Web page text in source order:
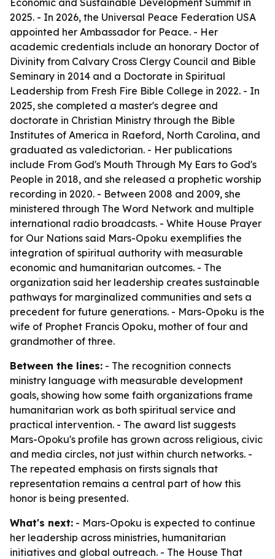
Economic and Sustainable Development Summit in
2025. - In 2026, the Universal Peace Federation USA
appointed her Ambassador for Peace. - Her
academic credentials include an honorary Doctor of
Divinity from Calvary Cross Clergy Council and Bible
Seminary in 2014 and a Doctorate in Spiritual
Leadership from Fresh Fire Bible College in 2022. - In
2025, she completed a master's degree and
doctorate in Christian Ministry through the Bible
Institutes of America in Raeford, North Carolina, and
graduated as valedictorian. - Her publications
include From God's Mouth Through My Ears to God's
People in 2018, and she released a prophetic worship
recording in 2020. - Between 2008 and 2009, she
ministered through The Word Network and multiple
international radio broadcasts. - White House Prayer
for Our Nations said Mars-Opoku exemplifies the
integration of spiritual authority with measurable
economic and humanitarian outcomes. - The
organization said her leadership creates sustainable
pathways for marginalized communities and sets a
precedent for future generations. - Mars-Opoku is the
wife of Prophet Francis Opoku, mother of four and
grandmother of three.
Between the lines: - The recognition connects
ministry language with measurable development
goals, showing how some faith organizations frame
humanitarian work as both spiritual service and
practical intervention. - The award list suggests
Mars-Opoku's profile has grown across religious, civic
and media circles, not just within church networks. -
The repeated emphasis on firsts signals that
representation remains a central part of how this
honor is being presented.
What's next: - Mars-Opoku is expected to continue
her leadership across ministries, humanitarian
initiatives and global outreach. - The House That